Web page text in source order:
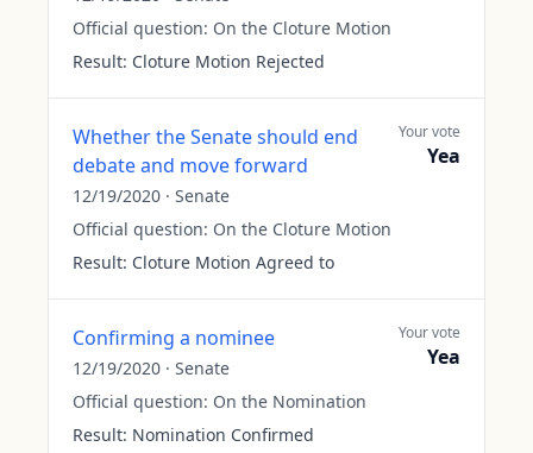
Official question: On the Cloture Motion
Result: Cloture Motion Rejected
Whether the Senate should end
debate and move forward
12/19/2020 · Senate
Official question: On the Cloture Motion
Result: Cloture Motion Agreed to
Your vote
Yea
Confirming a nominee
12/19/2020 · Senate
Official question: On the Nomination
Result: Nomination Confirmed
Your vote
Yea